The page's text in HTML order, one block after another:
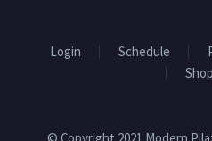
Login Schedule
Shop